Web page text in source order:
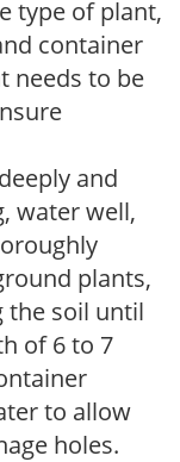
type of plant,
container
needs to be
and
water well,
plants,
the soil until
of 6 to 7
to allow
holes.